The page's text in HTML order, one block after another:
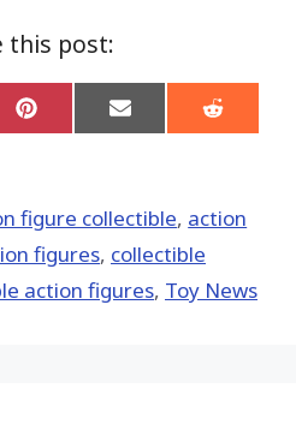
this post:
Share
on
Share
on
Share
on
figure collectible, action
figures, collectible
action figures, Toy News